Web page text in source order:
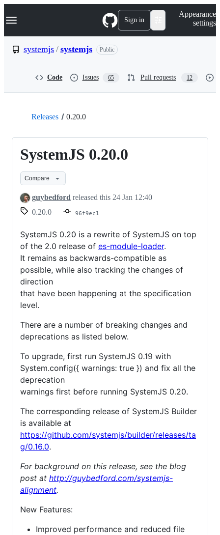
k
p
Navigation Menu Sign in
Appearance
settings
systemjs / systemjs Public
Code Issues 65 Pull requests 12
Releases 0.20.0
SystemJS 0.20.0
Compare
guybedford released this 24 Jan 12:40
0.20.0
96f9ec1
SystemJS 0.20 is a rewrite of SystemJS on top
of the 2.0 release of es-module-loader.
It remains as backwards-compatible as
possible, while also tracking the changes of
direction
that have been happening at the specification
level.
There are a number of breaking changes and
deprecations as listed below.
To upgrade, first run SystemJS 0.19 with
System.config({ warnings: true }) and fix all the
deprecation
warnings first before running SystemJS 0.20.
The corresponding release of SystemJS Builder
is available at
https://github.com/systemjs/builder/releases/ta
g/0.16.0.
For background on this release, see the blog
post at http://guybedford.com/systemjs-
alignment.
New Features:
Improved performance and reduced file